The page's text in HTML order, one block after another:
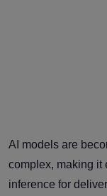
AI models are
complex, making it
inference for